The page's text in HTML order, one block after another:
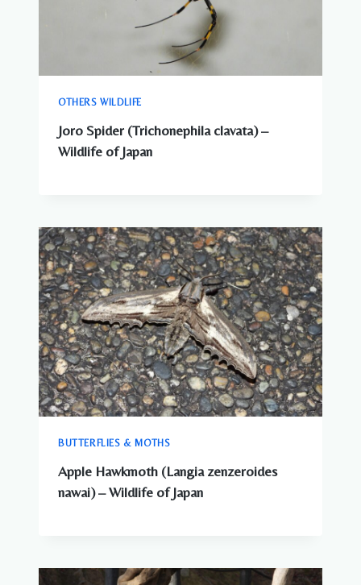
OTHERS WILDLIFE
Joro Spider (Trichonephila clavata) –
Wildlife of Japan
BUTTERFLIES & MOTHS
Apple Hawkmoth (Langia zenzeroides
nawai) – Wildlife of Japan